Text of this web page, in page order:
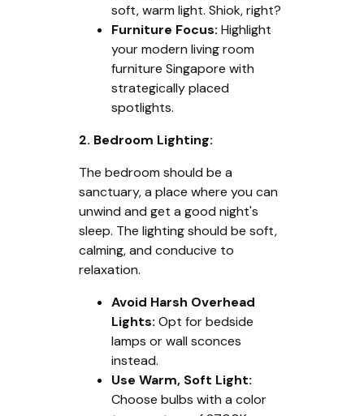
soft, warm light. Shiok, right?
Furniture Focus: Highlight
your modern living room
furniture Singapore with
strategically placed
spotlights.
2. Bedroom Lighting:
The bedroom should be a
sanctuary, a place where you can
unwind and get a good night's
sleep. The lighting should be soft,
calming, and conducive to
relaxation.
Avoid Harsh Overhead
Lights: Opt for bedside
lamps or wall sconces
instead.
Use Warm, Soft Light:
Choose bulbs with a color